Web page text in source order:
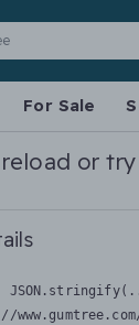
For Sale
or